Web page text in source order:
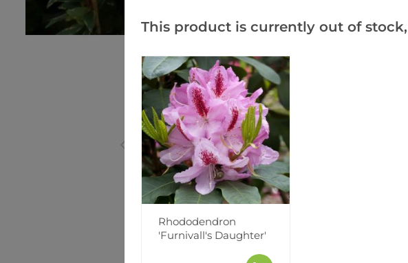
This product is currently out of
Rhododendron
'Furnivall's Daughter'